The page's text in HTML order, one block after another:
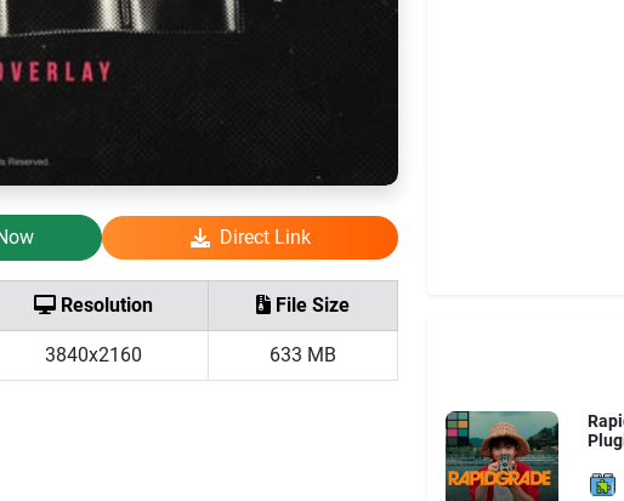
Direct Link
Resolution File Size
3840x2160 633 MB